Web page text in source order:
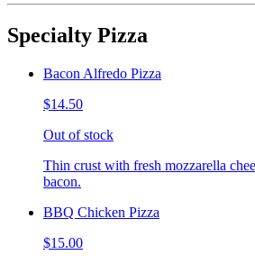
Specialty Pizza
Bacon Alfredo Pizza
$14.50
Out of stock
Thin crust with fresh mozzarella
bacon.
BBQ Chicken Pizza
$15.00